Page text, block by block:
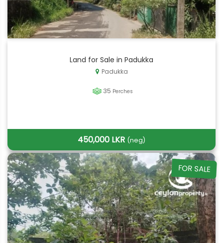
Land for Sale in Padukka
Padukka
35 Perches
450,000 LKR (neg)
FOR SALE